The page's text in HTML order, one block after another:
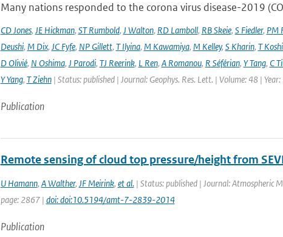
Many nations responded to the corona virus disease-2019
CD Jones, JE Hickman, ST Rumbold, J Walton, RD Lamboll, RB Skeie, S Fiedler, PM
Deushi, M Dix, JC Fyfe, NP Gillett, T Ilyina, M Kawamiya, M Kelley, S Kharin, T
D Olivié, N Oshima, J Parodi, TJ Reerink, L Ren, A Romanou, R Séférian, Y Tang, C
Y Yang, T Ziehn| Status: published | Journal: Geophys. Res. Lett. | Volume: 48 |
Publication
Remote sensing of cloud top pressure/height from
U Hamann, A Walther, JF Meirink, et al.| Status: published | Journal: Atmospheric
page: 2867 | doi: doi:10.5194/amt-7-2839-2014
Publication